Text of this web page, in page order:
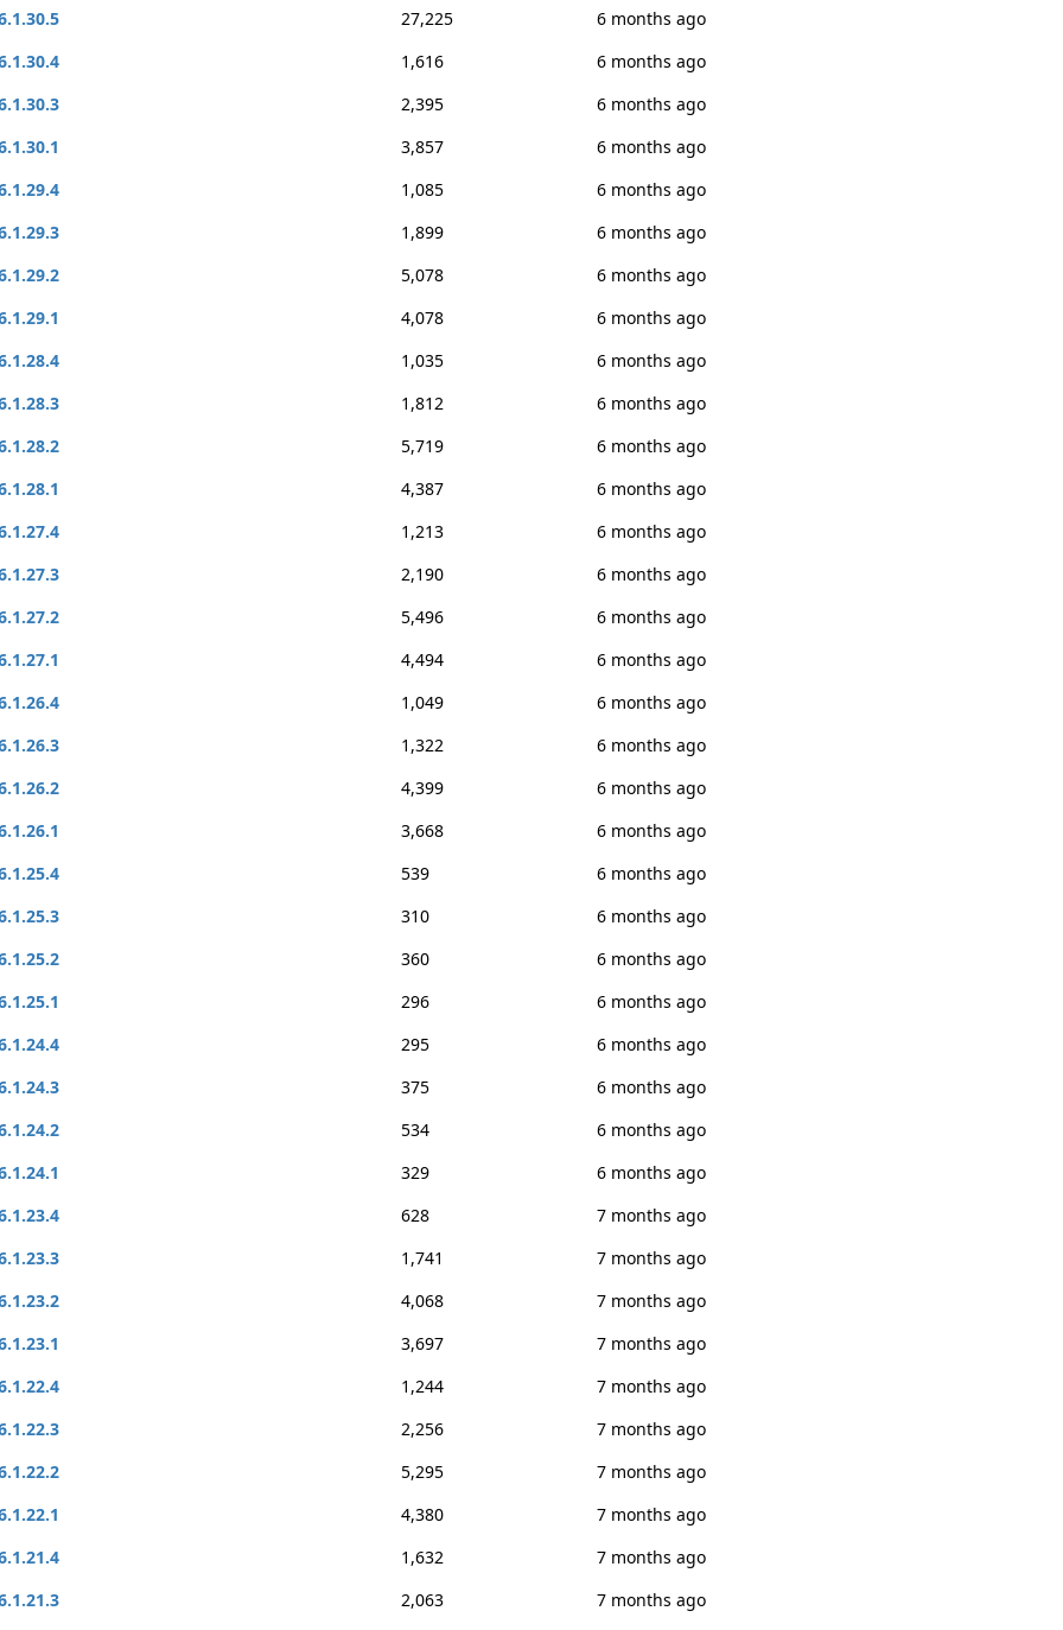
27,225
6 months ago
1,616
6 months ago
2,395
6 months ago
3,857
6 months ago
1,085
6 months ago
1,899
6 months ago
5,078
6 months ago
4,078
6 months ago
1,035
6 months ago
1,812
6 months ago
5,719
6 months ago
4,387
6 months ago
1,213
6 months ago
2,190
6 months ago
5,496
6 months ago
4,494
6 months ago
1,049
6 months ago
1,322
6 months ago
4,399
6 months ago
3,668
6 months ago
539
6 months ago
310
6 months ago
360
6 months ago
296
6 months ago
295
6 months ago
375
6 months ago
534
6 months ago
329
6 months ago
628
7 months ago
1,741
7 months ago
4,068
7 months ago
3,697
7 months ago
1,244
7 months ago
2,256
7 months ago
5,295
7 months ago
4,380
7 months ago
1,632
7 months ago
2,063
7 months ago